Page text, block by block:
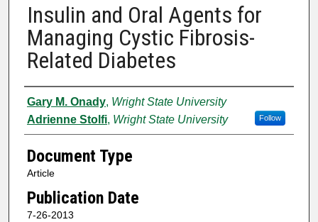
Insulin and Oral Agents for
Managing Cystic Fibrosis-
Related Diabetes
Authors
Gary M. Onady, Wright State University
Adrienne Stolfi, Wright State University Follow
Document Type
Article
Publication Date
7-26-2013